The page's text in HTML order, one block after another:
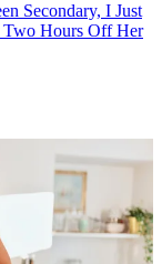
Secondary, I Just
Hours Off Her